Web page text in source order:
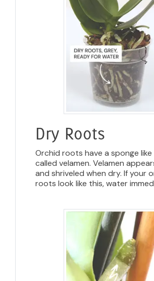
Dry Roots
Orchid roots have a sponge
called velamen. Velamen
and shriveled when dry. If your
roots look like this, water